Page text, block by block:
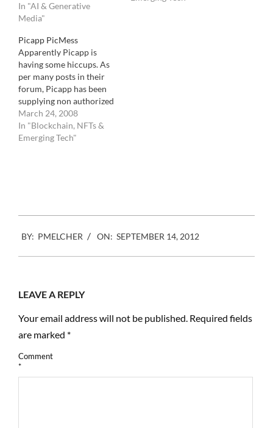
In "AI & Generative
Media"
Picapp PicMess
Apparently Picapp is
having some hiccups. As
per many posts in their
forum, Picapp has been
supplying non authorized
images to bloggers
worldwide for free.
Apparently Getty was
March 24, 2008
In "Blockchain, NFTs &
Emerging Tech"
09-
14
BY: PMELCHER ON: SEPTEMBER 14, 2012
LEAVE A REPLY
Your email address will not be published. Required fields
are marked *
Comment
*